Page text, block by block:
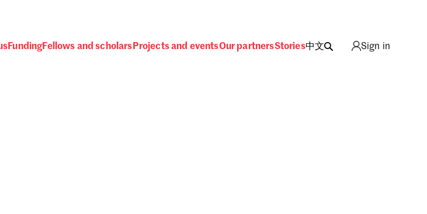
FundingFellows and scholars Projects and eventsOur partnersStories中文 Sign in
and funding